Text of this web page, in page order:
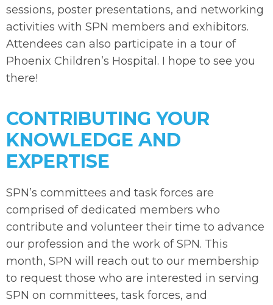
sessions, poster presentations, and networking
activities with SPN members and exhibitors.
Attendees can also participate in a tour of
Phoenix Children’s Hospital. I hope to see you
there!
CONTRIBUTING YOUR
KNOWLEDGE AND
EXPERTISE
SPN’s committees and task forces are
comprised of dedicated members who
contribute and volunteer their time to advance
our profession and the work of SPN. This
month, SPN will reach out to our membership
to request those who are interested in serving
SPN on committees, task forces, and